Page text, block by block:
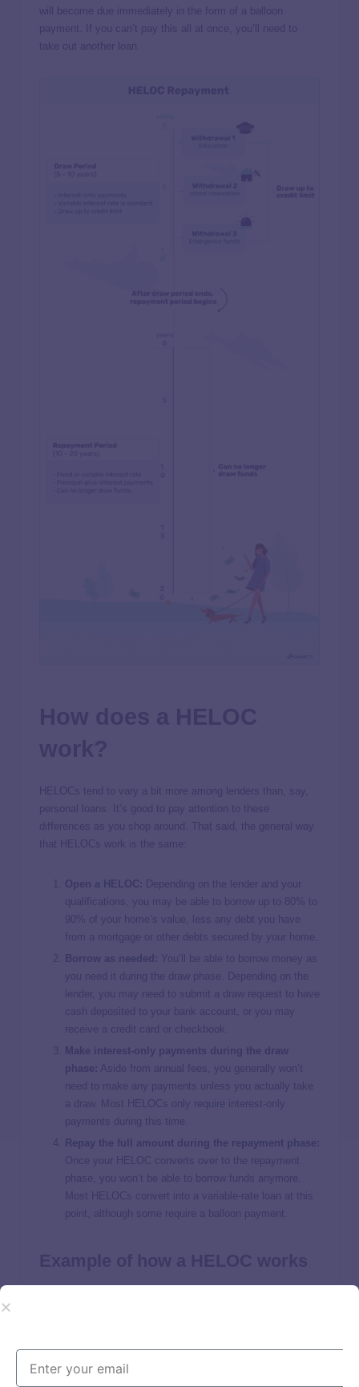
will become due immediately in the form of a balloon
payment. If you can’t pay this all at once, you’ll need to
take out another loan.
HELOCs tend to vary a bit more among lenders than, say,
personal loans. It’s good to pay attention to these
differences as you shop around. That said, the general way
that HELOCs work is the same:
Open a HELOC: Depending on the lender and your
qualifications, you may be able to borrow up to 80% to
90% of your home’s value, less any debt you have
from a mortgage or other debts secured by your home.
Borrow as needed: You’ll be able to borrow money as
you need it during the draw phase. Depending on the
lender, you may need to submit a draw request to have
cash deposited to your bank account, or you may
receive a credit card or checkbook.
Make interest-only payments during the draw
phase: Aside from annual fees, you generally won’t
need to make any payments unless you actually take
a draw. Most HELOCs only require interest-only
payments during this time.
Repay the full amount during the repayment phase:
Once your HELOC converts over to the repayment
phase, you won’t be able to borrow funds anymore.
Most HELOCs convert into a variable-rate loan at this
point, although some require a balloon payment.
$236,443. The difference between your home value and your
mortgage balance is the amount of home equity you have.